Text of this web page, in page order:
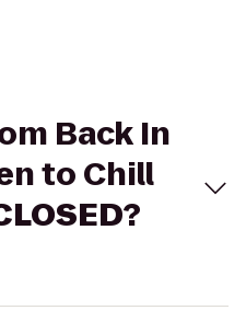
Back In
to Chill
?